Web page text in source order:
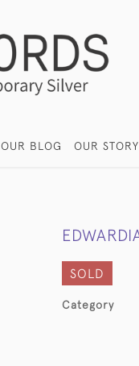
OUR BLOG OUR STORY
SOLD
Category